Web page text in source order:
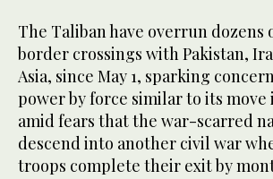
The Taliban have overrun dozens
border crossings with Pakistan,
Asia, since May 1, sparking
power by force similar to its move
amid fears that the war-scarred
descend into another civil war
troops complete their exit by